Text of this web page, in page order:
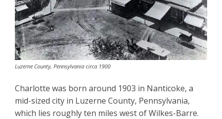
Luzerne County, Pennsylvania circa 1900
Charlotte was born around 1903 in Nanticoke, a
mid-sized city in Luzerne County, Pennsylvania,
which lies roughly ten miles west of Wilkes-Barre.